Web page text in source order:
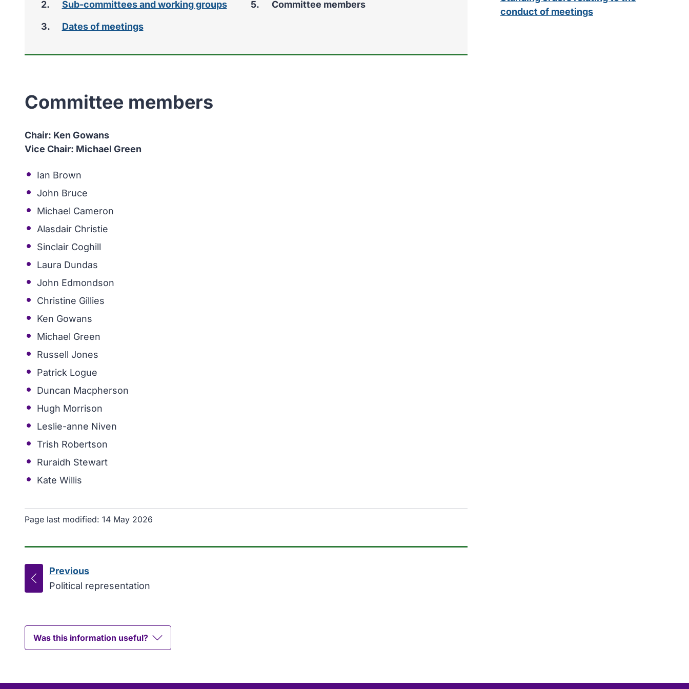
Sub-committees and working groups
Dates of meetings
You
Committee members
Committee members
Chair: Ken Gowans
Vice Chair: Michael Green
Ian Brown
John Bruce
Michael Cameron
Alasdair Christie
Sinclair Coghill
Laura Dundas
John Edmondson
Christine Gillies
Ken Gowans
Michael Green
Russell Jones
Patrick Logue
Duncan Macpherson
Hugh Morrison
Leslie-anne Niven
Trish Robertson
Ruraidh Stewart
Kate Willis
Page last modified: 14 May 2026
Previous
page
:
Political representation
conduct of meetings
Was this information useful?